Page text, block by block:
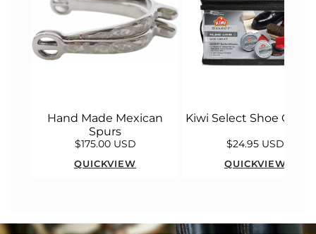
Hand Made Mexican
Spurs
$175.00 USD
QUICKVIEW
Kiwi Select Shoe Care
$24.95 USD
QUICKVIEW